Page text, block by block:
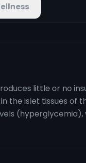
little or no
islet tissues of